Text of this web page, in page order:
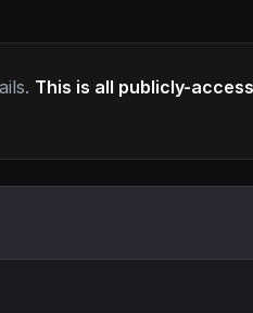
This is all publicly-